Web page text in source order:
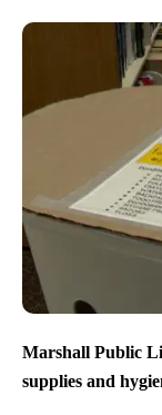
Marshall Public
supplies and